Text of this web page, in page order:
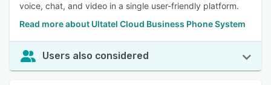
voice, chat, and video in a single user-friendly platform.
Read more about Ultatel Cloud Business Phone System
Users also considered